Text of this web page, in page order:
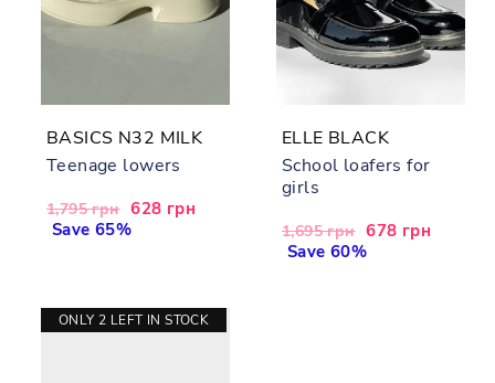
BASICS N32 MILK
Teenage lowers
Regular
price
1,795 грн Sale
price
628 грн
Save 65%
ELLE BLACK
School loafers for
girls
Regular
price
1,695 грн Sale
price
678 грн
Save 60%
ONLY 2 LEFT IN STOCK